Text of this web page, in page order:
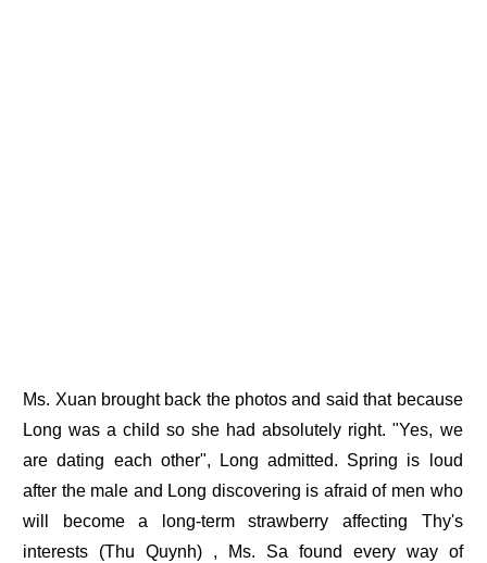
Ms. Xuan brought back the photos and said that because
Long was a child so she had absolutely right. "Yes, we
are dating each other", Long admitted. Spring is loud
after the male and Long discovering is afraid of men who
will become a long-term strawberry affecting Thy's
interests (Thu Quynh) , Ms. Sa found every way of